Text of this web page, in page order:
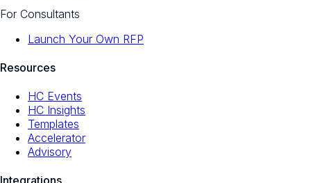
For Consultants
Launch Your Own RFP
Resources
HC Events
HC Insights
Templates
Accelerator
Advisory